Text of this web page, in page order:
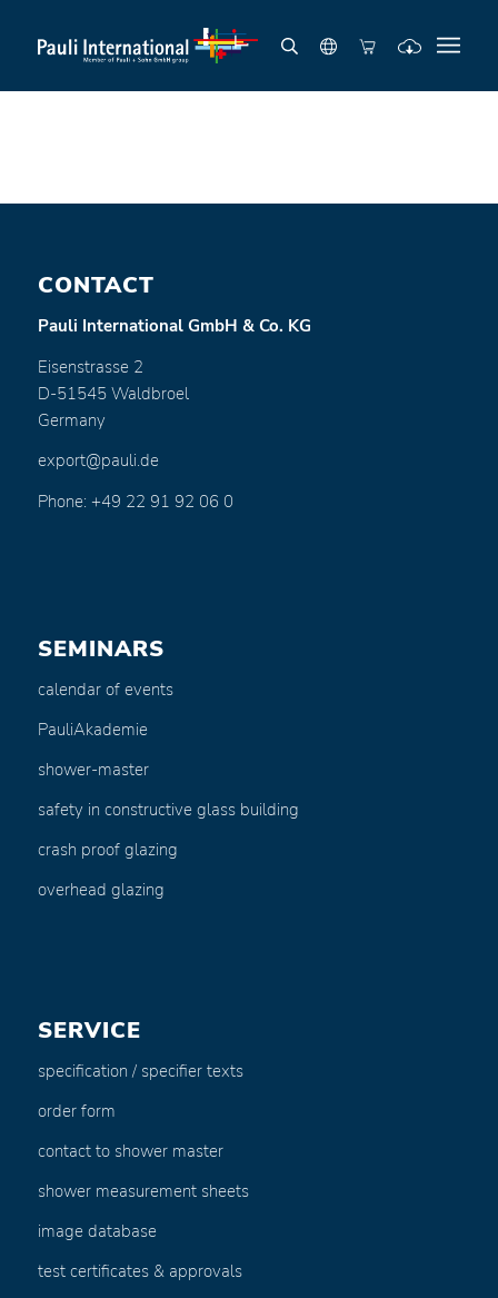
CONTACT
Pauli International GmbH & Co. KG
Eisenstrasse 2
D-51545 Waldbroel
Germany
export@pauli.de
Phone: +49 22 91 92 06 0
SEMINARS
calendar of events
PauliAkademie
shower-master
safety in constructive glass building
crash proof glazing
overhead glazing
SERVICE
specification / specifier texts
order form
contact to shower master
shower measurement sheets
image database
test certificates & approvals